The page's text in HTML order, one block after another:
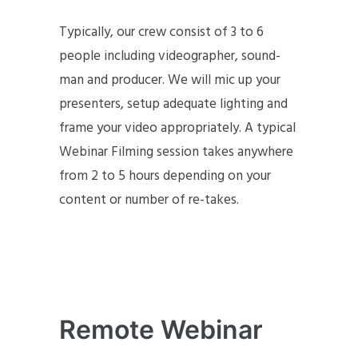
Typically, our crew consist of 3 to 6
people including videographer, sound-
man and producer. We will mic up your
presenters, setup adequate lighting and
frame your video appropriately. A typical
Webinar Filming session takes anywhere
from 2 to 5 hours depending on your
content or number of re-takes.
Remote Webinar